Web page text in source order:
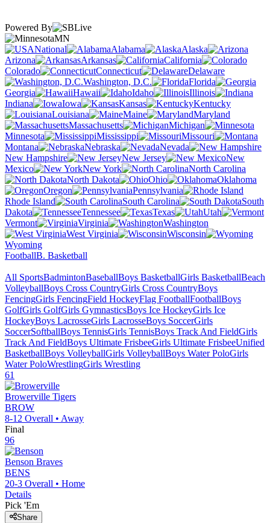
Powered By
MN
National
Alabama
Alaska
Arizona
Arkansas
California
Colorado
Connecticut
Delaware
Washington, D.C.
Florida
Georgia
Hawaii Idaho
Illinois
Indiana
Iowa Kansas
Kentucky
Louisiana
Maine
Maryland
Massachusetts
Michigan
Minnesota
Mississippi
Missouri
Montana
Nebraska
Nevada
New Hampshire
New Jersey
New
Mexico
New York
North Carolina
North Dakota
Ohio
Oklahoma
Oregon
Pennsylvania
Rhode Island
South Carolina
South
Dakota
Tennessee Texas
Utah
Vermont
Virginia
Washington
West Virginia
Wisconsin
Wyoming
FootballB. Basketball
All SportsBadmintonBaseballBoys BasketballGirls BasketballBeach
VolleyballBoys Cross CountryGirls Cross CountryBoys
FencingGirls FencingField HockeyFlag FootballFootballBoys
GolfGirls GolfGirls GymnasticsBoys Ice HockeyGirls Ice
HockeyBoys LacrosseGirls LacrosseBoys SoccerGirls
SoccerSoftballBoys TennisGirls TennisBoys Track And FieldGirls
Track And FieldBoys Ultimate FrisbeeGirls Ultimate FrisbeeUnified
BasketballBoys VolleyballGirls VolleyballBoys Water PoloGirls
Water PoloWrestlingGirls Wrestling
61
Browerville Tigers
BROW
8-12 Overall • Away
Final
96
Benson Braves
BENS
20-3 Overall • Home
Details
Pick 'Em
Share